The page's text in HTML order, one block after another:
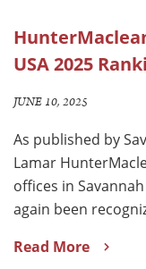
USA 2025
JUNE 10, 2025
As published by
Lamar
offices in
again been
Read More